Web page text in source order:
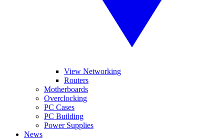
View Networking
Routers
Motherboards
Overclocking
PC Cases
PC Building
Power Supplies
News